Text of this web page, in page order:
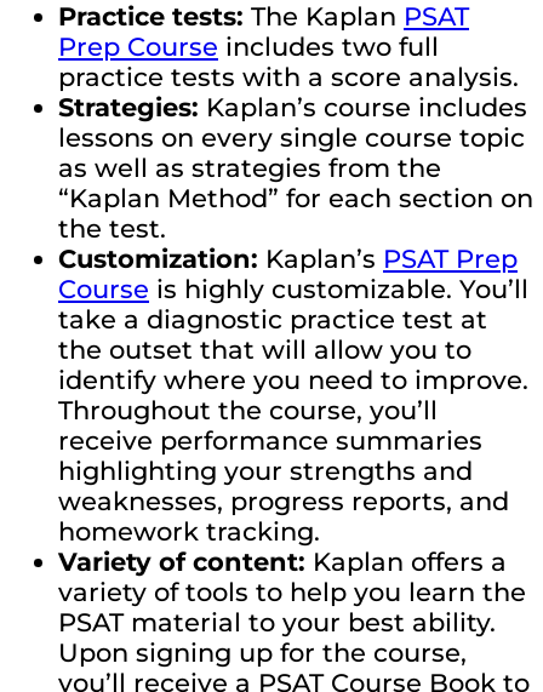
Practice tests: The Kaplan PSAT
Prep Course includes two full
practice tests with a score analysis.
Strategies: Kaplan’s course includes
lessons on every single course topic
as well as strategies from the
“Kaplan Method” for each section on
the test.
Customization: Kaplan’s PSAT Prep
Course is highly customizable. You’ll
take a diagnostic practice test at
the outset that will allow you to
identify where you need to improve.
Throughout the course, you’ll
receive performance summaries
highlighting your strengths and
weaknesses, progress reports, and
homework tracking.
Variety of content: Kaplan offers a
variety of tools to help you learn the
PSAT material to your best ability.
Upon signing up for the course,
you’ll receive a PSAT Course Book to